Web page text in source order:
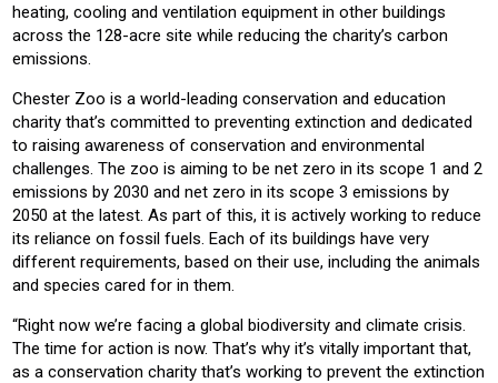
heating, cooling and ventilation equipment in other buildings
across the 128-acre site while reducing the charity’s carbon
emissions.
Chester Zoo is a world-leading conservation and education
charity that’s committed to preventing extinction and dedicated
to raising awareness of conservation and environmental
challenges. The zoo is aiming to be net zero in its scope 1 and 2
emissions by 2030 and net zero in its scope 3 emissions by
2050 at the latest. As part of this, it is actively working to reduce
its reliance on fossil fuels. Each of its buildings have very
different requirements, based on their use, including the animals
and species cared for in them.
“Right now we’re facing a global biodiversity and climate crisis.
The time for action is now. That’s why it’s vitally important that,
as a conservation charity that’s working to prevent the extinction